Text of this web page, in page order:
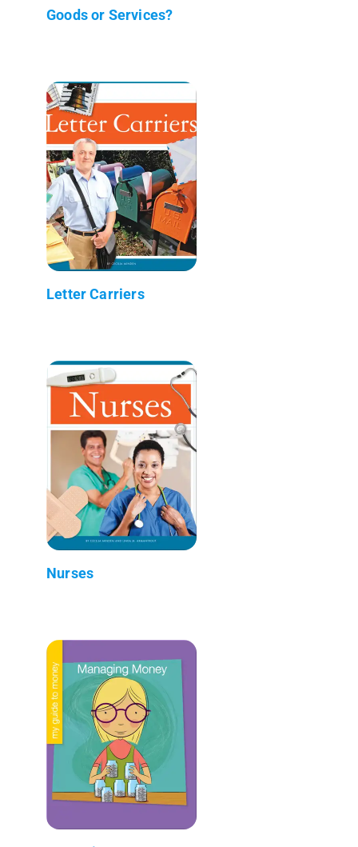
Goods or Services?
Letter Carriers
Nurses